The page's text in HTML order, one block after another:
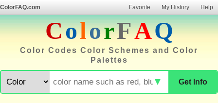
ColorFAQ.com Favorite My History Help
ColorFAQ
Color Codes Color Schemes and Color
Palettes
Get Info
▼